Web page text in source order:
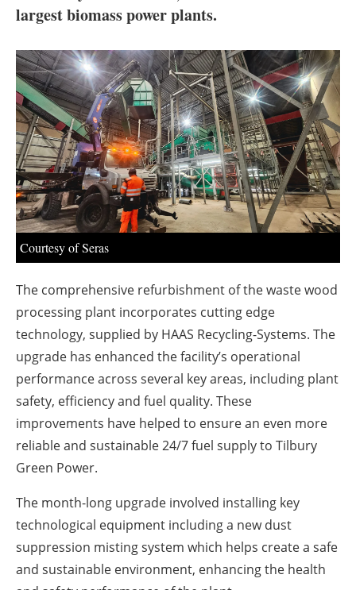
Interviews
Blogs
Agenda
Directory
Jobs
About us
Newsletters
largest biomass power plants.
Courtesy of Seras
The comprehensive refurbishment of the waste wood
processing plant incorporates cutting edge
technology, supplied by HAAS Recycling-Systems. The
upgrade has enhanced the facility’s operational
performance across several key areas, including plant
safety, efficiency and fuel quality. These
improvements have helped to ensure an even more
reliable and sustainable 24/7 fuel supply to Tilbury
Green Power.
The month-long upgrade involved installing key
technological equipment including a new dust
suppression misting system which helps create a safe
and sustainable environment, enhancing the health